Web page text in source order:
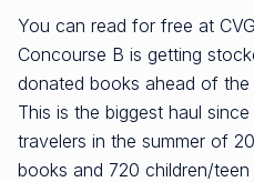
You can read for free at
Concourse B is getting
donated books ahead of
This is the biggest haul
travelers in the summer of
books and 720 children/teen